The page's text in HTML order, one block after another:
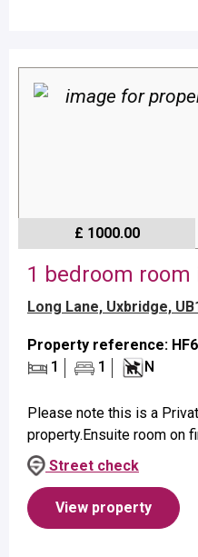
£ 1000.00
1 bedroom
Long Lane, Uxbridge,
Property reference:
1
1 N
Please note this is a
property.Ensuite room on
suitable for a single
ensuite shower and elect...
Street check
View property